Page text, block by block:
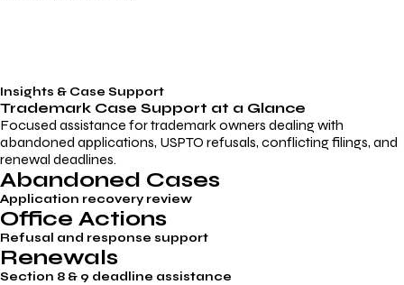
Insights & Case Support
Trademark Case Support at a Glance
Focused assistance for trademark owners dealing with
abandoned applications, USPTO refusals, conflicting filings, and
renewal deadlines.
Abandoned Cases
Application recovery review
Office Actions
Refusal and response support
Renewals
Section 8 & 9 deadline assistance